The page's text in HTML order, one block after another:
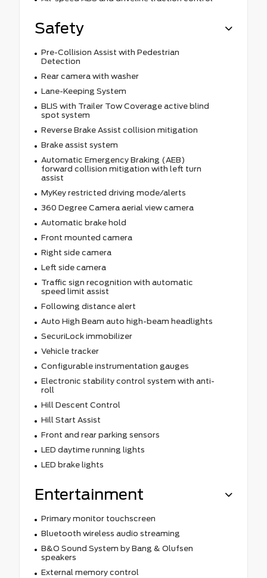
Safety
Pre-Collision Assist with Pedestrian
Detection
Rear camera with washer
Lane-Keeping System
BLIS with Trailer Tow Coverage active blind
spot system
Reverse Brake Assist collision mitigation
Brake assist system
Automatic Emergency Braking (AEB)
forward collision mitigation with left turn
assist
MyKey restricted driving mode/alerts
360 Degree Camera aerial view camera
Automatic brake hold
Front mounted camera
Right side camera
Left side camera
Traffic sign recognition with automatic
speed limit assist
Following distance alert
Auto High Beam auto high-beam headlights
SecuriLock immobilizer
Vehicle tracker
Configurable instrumentation gauges
Electronic stability control system with anti-
roll
Hill Descent Control
Hill Start Assist
Front and rear parking sensors
LED daytime running lights
LED brake lights
Entertainment
Primary monitor touchscreen
Bluetooth wireless audio streaming
B&O Sound System by Bang & Olufsen
speakers
External memory control